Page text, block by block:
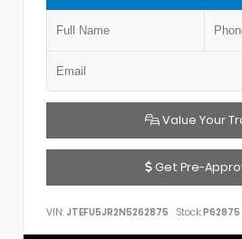
Value Your
Get Pre-
VIN: JTEFU5JR2N5262875 Stock:P62875